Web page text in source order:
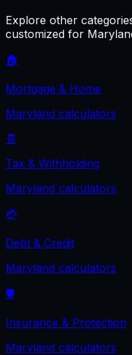
Explore other
customized for
🏠
Mortgage & Home
Maryland calculators
🧾
Tax & Withholding
Maryland calculators
💳
Debt & Credit
Maryland calculators
🛡️
Insurance & Protection
Maryland calculators